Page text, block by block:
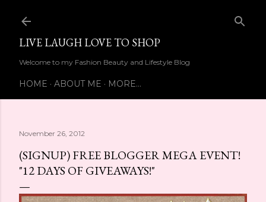
LIVE LAUGH LOVE TO SHOP
Welcome to my Fashion Beauty and Lifestyle Blog
HOME ABOUT ME MORE…
November 26, 2012
(SIGNUP) FREE BLOGGER MEGA EVENT!
"12 DAYS OF GIVEAWAYS!"